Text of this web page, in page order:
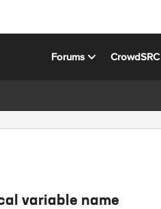
Forums CrowdSRC
variable name